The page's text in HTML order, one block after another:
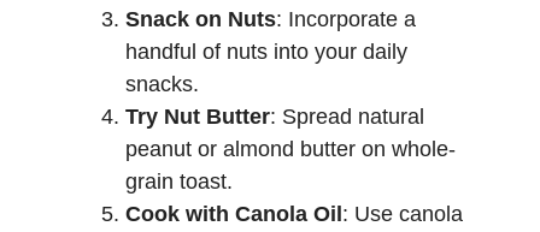
Snack on Nuts: Incorporate a
handful of nuts into your daily
snacks.
Try Nut Butter: Spread natural
peanut or almond butter on whole-
grain toast.
Cook with Canola Oil: Use canola